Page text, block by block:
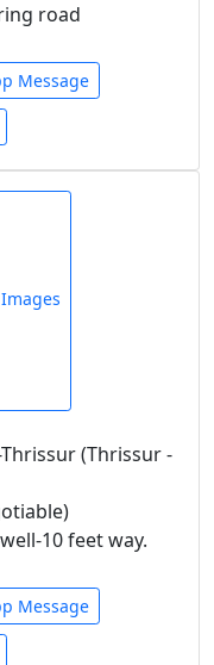
road
Message
(Thrissur -
10 feet way.
Message